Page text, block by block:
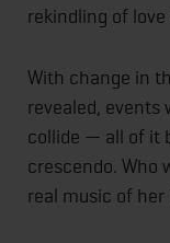
rekindling of love
With change in
revealed, events
collide — all of it
crescendo. Who
real music of